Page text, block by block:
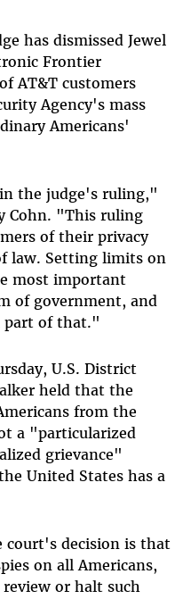
has dismissed Jewel
Frontier
AT&T customers
Agency's mass
Americans'
the judge's ruling,"
Cohn. "This ruling
of their privacy
law. Setting limits on
most important
of government, and
part of that."
U.S. District
held that the
from the
a "particularized
grievance"
United States has a
decision is that
on all Americans,
or halt such